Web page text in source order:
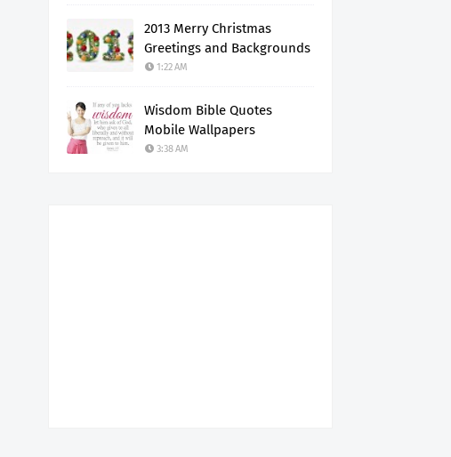
2013 Merry Christmas
Greetings and Backgrounds
1:22 AM
Wisdom Bible Quotes
Mobile Wallpapers
3:38 AM